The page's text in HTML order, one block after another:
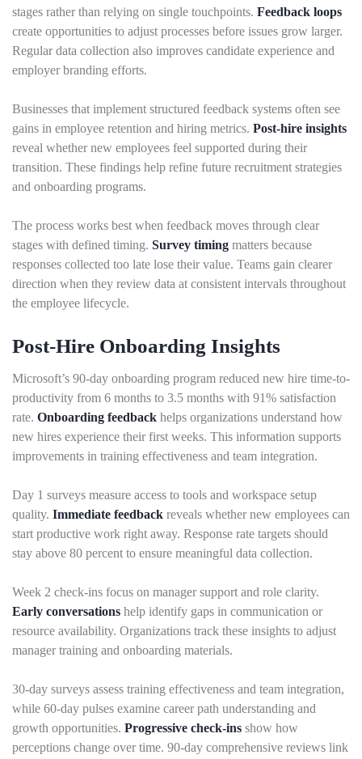
stages rather than relying on single touchpoints. Feedback loops
create opportunities to adjust processes before issues grow larger.
Regular data collection also improves candidate experience and
employer branding efforts.
Businesses that implement structured feedback systems often see
gains in employee retention and hiring metrics. Post-hire insights
reveal whether new employees feel supported during their
transition. These findings help refine future recruitment strategies
and onboarding programs.
The process works best when feedback moves through clear
stages with defined timing. Survey timing matters because
responses collected too late lose their value. Teams gain clearer
direction when they review data at consistent intervals throughout
the employee lifecycle.
Post-Hire Onboarding Insights
Microsoft’s 90-day onboarding program reduced new hire time-to-
productivity from 6 months to 3.5 months with 91% satisfaction
rate. Onboarding feedback helps organizations understand how
new hires experience their first weeks. This information supports
improvements in training effectiveness and team integration.
Day 1 surveys measure access to tools and workspace setup
quality. Immediate feedback reveals whether new employees can
start productive work right away. Response rate targets should
stay above 80 percent to ensure meaningful data collection.
Week 2 check-ins focus on manager support and role clarity.
Early conversations help identify gaps in communication or
resource availability. Organizations track these insights to adjust
manager training and onboarding materials.
30-day surveys assess training effectiveness and team integration,
while 60-day pulses examine career path understanding and
growth opportunities. Progressive check-ins show how
perceptions change over time. 90-day comprehensive reviews link